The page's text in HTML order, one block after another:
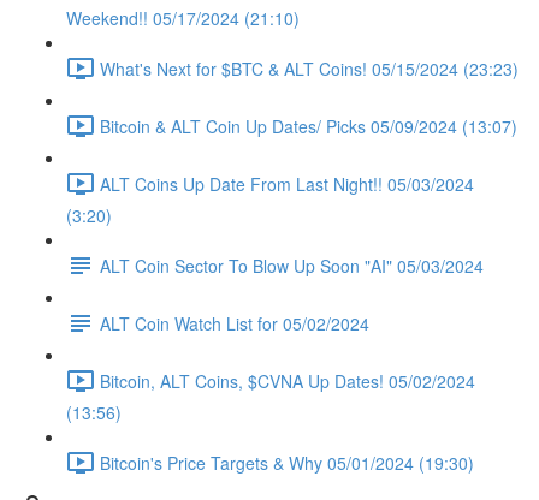
Weekend!! 05/17/2024 (21:10)
What's Next for $BTC & ALT Coins! 05/15/2024 (23:23)
Bitcoin & ALT Coin Up Dates/ Picks 05/09/2024 (13:07)
ALT Coins Up Date From Last Night!! 05/03/2024
(3:20)
ALT Coin Sector To Blow Up Soon "AI" 05/03/2024
ALT Coin Watch List for 05/02/2024
Bitcoin, ALT Coins, $CVNA Up Dates! 05/02/2024
(13:56)
Bitcoin's Price Targets & Why 05/01/2024 (19:30)